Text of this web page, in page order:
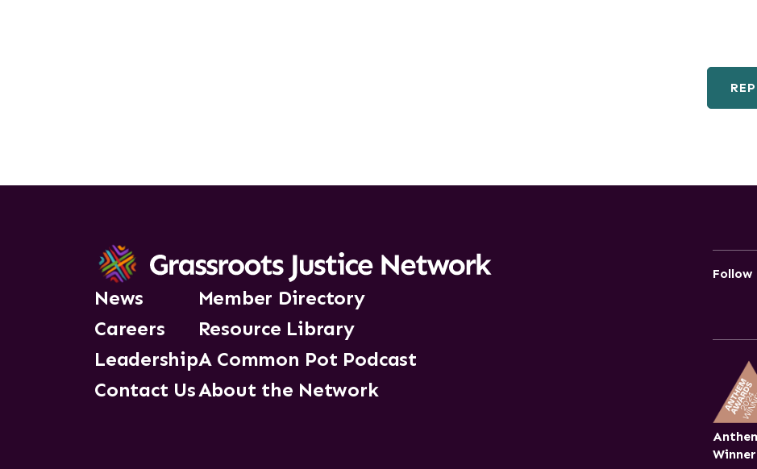
News
Careers
Leadership
Contact Us
Member Directory
Resource Library
A Common Pot Podcast
About the Network
Follow
Winner